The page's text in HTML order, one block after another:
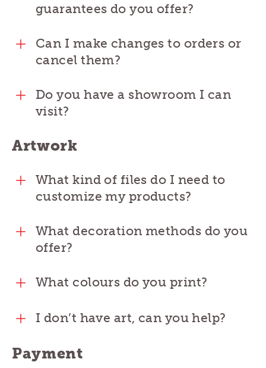
guarantees do you offer?
Can I make changes to orders or
cancel them?
Do you have a showroom I can
visit?
Artwork
What kind of files do I need to
customize my products?
What decoration methods do you
offer?
What colours do you print?
I don’t have art, can you help?
Payment